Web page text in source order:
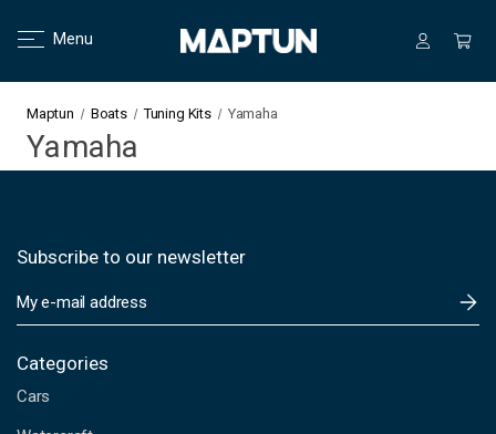
Menu
Maptun Boats Tuning Kits Yamaha
Yamaha
Subscribe to our newsletter
m
i
A
d
Categories
Cars